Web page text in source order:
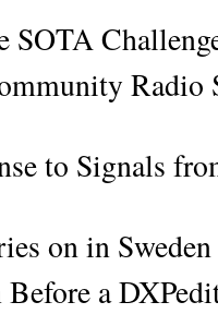
SOTA
Radio
to Signals
on in Sweden
a